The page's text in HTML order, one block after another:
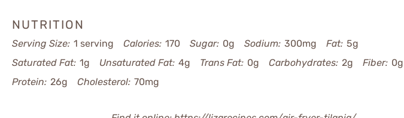
NUTRITION
Serving Size: 1 serving Calories: 170 Sugar: 0g Sodium: 300mg Fat: 5g
Saturated Fat: 1g Unsaturated Fat: 4g Trans Fat: 0g Carbohydrates: 2g Fiber: 0g
Protein: 26g Cholesterol: 70mg